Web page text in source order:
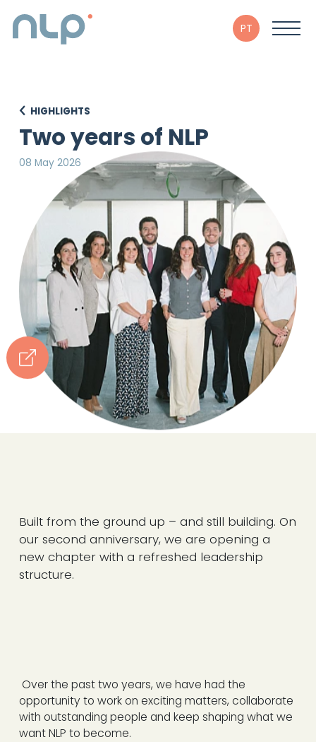
PT
HIGHLIGHTS
Two years of NLP
08 May 2026
Built from the ground up – and still building. On
our second anniversary, we are opening a
new chapter with a refreshed leadership
structure.
Over the past two years, we have had the
opportunity to work on exciting matters, collaborate
with outstanding people and keep shaping what we
want NLP to become.